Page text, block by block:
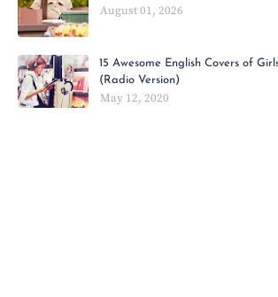
August 01, 2026
15 Awesome English Covers of
(Radio Version)
May 12, 2020